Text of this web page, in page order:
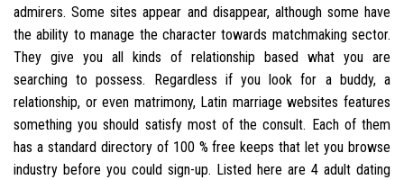
admirers. Some sites appear and disappear, although some have
the ability to manage the character towards matchmaking sector.
They give you all kinds of relationship based what you are
searching to possess. Regardless if you look for a buddy, a
relationship, or even matrimony, Latin marriage websites features
something you should satisfy most of the consult. Each of them
has a standard directory of 100 % free keeps that let you browse
industry before you could sign-up. Listed here are 4 adult dating